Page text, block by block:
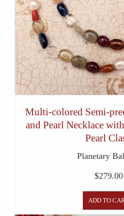
Multi-colored Semi-
and Pearl Necklace
Pearl
Planetary
$279.00
ADD TO